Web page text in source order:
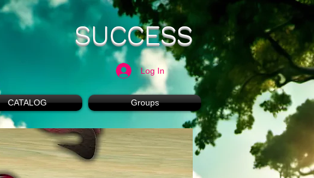
Log In
SUCCESS
CATALOG Groups